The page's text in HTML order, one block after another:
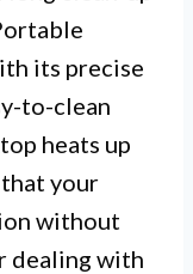
its precise
to-clean
heats up
your
without
dealing with